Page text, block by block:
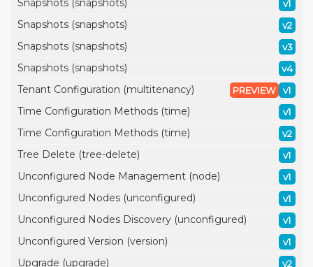
Snapshots (snapshots) v1
Snapshots (snapshots) v2
Snapshots (snapshots) v3
Snapshots (snapshots) v4
Tenant Configuration (multitenancy) v1
PREVIEW
Time Configuration Methods (time) v1
Time Configuration Methods (time) v2
Tree Delete (tree-delete) v1
Unconfigured Node Management (node) v1
Unconfigured Nodes (unconfigured) v1
Unconfigured Nodes Discovery (unconfigured) v1
Unconfigured Version (version) v1
Upgrade (upgrade) v2